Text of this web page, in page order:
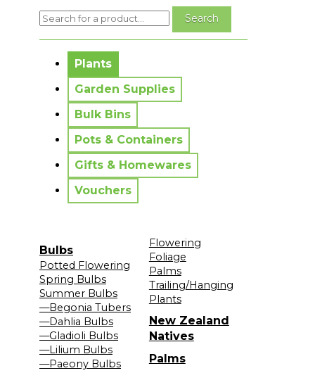
Plants
Garden Supplies
Bulk Bins
Pots & Containers
Gifts & Homewares
Vouchers
Bulbs
Potted Flowering
Spring Bulbs
Summer Bulbs
—Begonia Tubers
—Dahlia Bulbs
—Gladioli Bulbs
—Lilium Bulbs
—Paeony Bulbs
Flowering
Foliage
Palms
Trailing/Hanging
Plants
New Zealand
Natives
Palms